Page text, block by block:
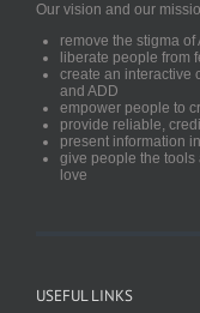
Our vision and our
remove the stigma of
liberate people from
create an interactive
and ADD
empower people to
provide reliable,
present information
give people the tools
love
USEFUL LINKS